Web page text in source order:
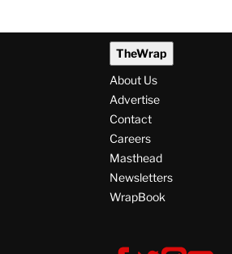
TheWrap
About Us
Advertise
Contact
Careers
Masthead
Newsletters
WrapBook